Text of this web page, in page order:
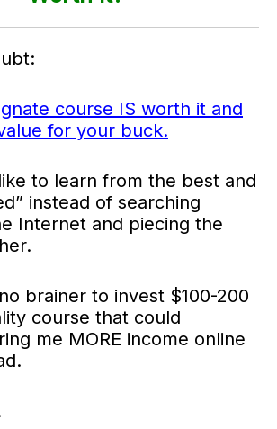
course IS worth it and
for your buck.
to learn from the best and
instead of searching
Internet and piecing the
brainer to invest $100-200
course that could
me MORE income online